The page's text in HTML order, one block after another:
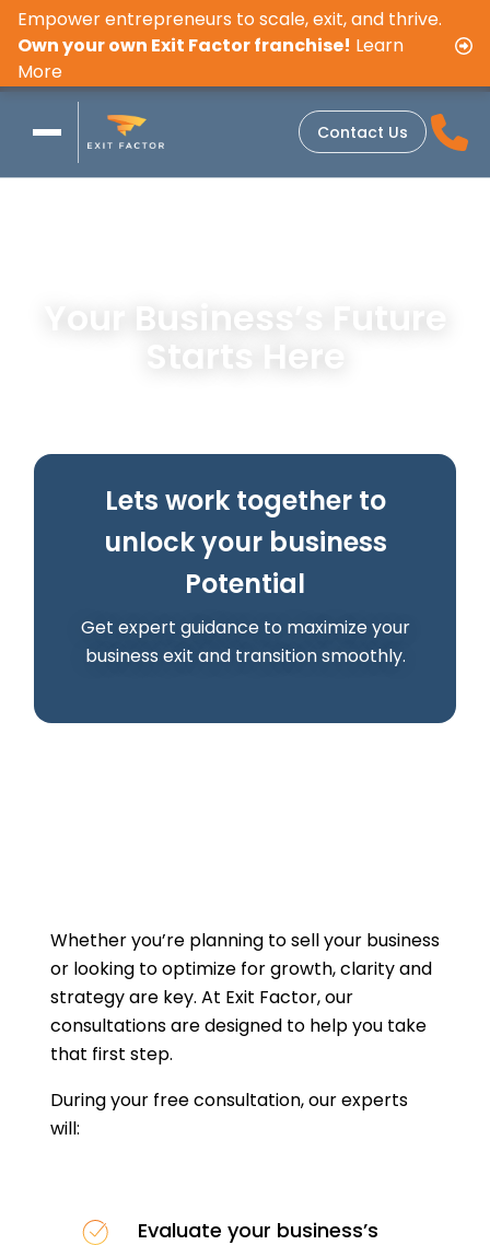
Empower entrepreneurs to scale, exit, and thrive.
Own your own Exit Factor franchise! Learn
More
Contact Us
Your Business’s Future
Starts Here
Lets work together to
unlock your business
Potential
Get expert guidance to maximize your
business exit and transition smoothly.
Whether you’re planning to sell your business
or looking to optimize for growth, clarity and
strategy are key. At Exit Factor, our
consultations are designed to help you take
that first step.
During your free consultation, our experts
will:
Evaluate your business’s